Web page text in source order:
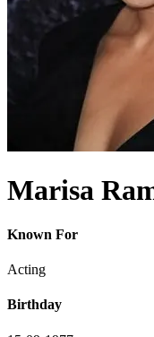
Marisa
Known For
Acting
Birthday